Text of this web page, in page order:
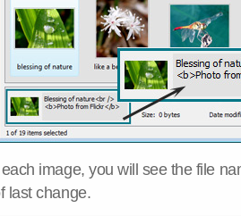
image, you will see the file
last change.